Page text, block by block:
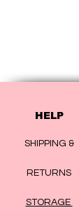
HELP
SHIPPING &
RETURNS
STORAGE